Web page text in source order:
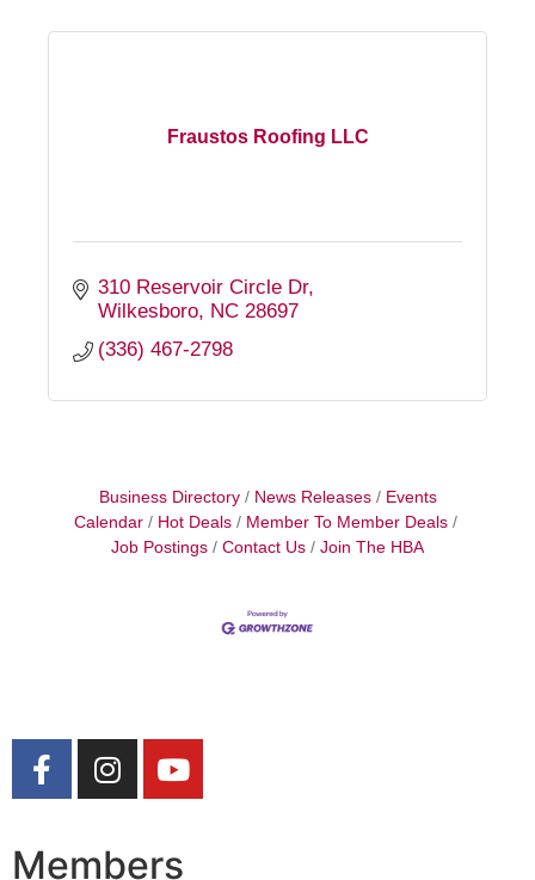
Fraustos Roofing LLC
310 Reservoir Circle Dr
Wilkesboro NC 28697
(336) 467-2798
Business Directory News Releases
Events
Calendar
Hot Deals
Member To Member Deals
Job Postings
Contact Us Join The HBA
Members